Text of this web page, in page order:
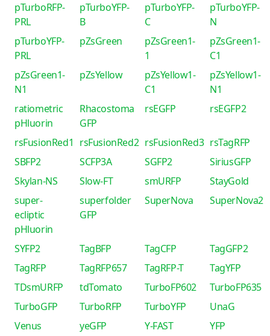
pTurboRFP-
PRL
pTurboYFP-
B
pTurboYFP-
C
pTurboYFP-
N
pTurboYFP-
PRL
pZsGreen
pZsGreen1-
1
pZsGreen1-
C1
pZsGreen1-
N1
pZsYellow
pZsYellow1-
C1
pZsYellow1-
N1
ratiometric
pHluorin
Rhacostoma
GFP
rsEGFP rsEGFP2
rsFusionRed1 rsFusionRed2 rsFusionRed3 rsTagRFP
SBFP2
SCFP3A SGFP2
SiriusGFP
Skylan-NS
Slow-FT smURFP
StayGold
super-
ecliptic
pHluorin
superfolder
GFP
SuperNova SuperNova2
SYFP2 TagBFP TagCFP
TagGFP2
TagRFP
TagRFP657 TagRFP-T
TagYFP
TDsmURFP
tdTomato TurboFP602
TurboFP635
TurboGFP
TurboRFP TurboYFP
UnaG
Venus
yeGFP Y-FAST
YFP